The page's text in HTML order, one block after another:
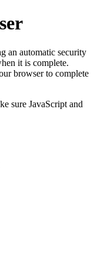
an automatic security
it is complete.
browser to complete
sure JavaScript and